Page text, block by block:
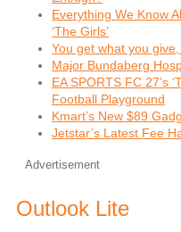
Everything We Know
‘The Girls’
You get what you
Major Bundaberg
EA SPORTS FC 27’s
Football Playground
Kmart’s New $89
Jetstar’s Latest Fee
Advertisement
Outlook Lite